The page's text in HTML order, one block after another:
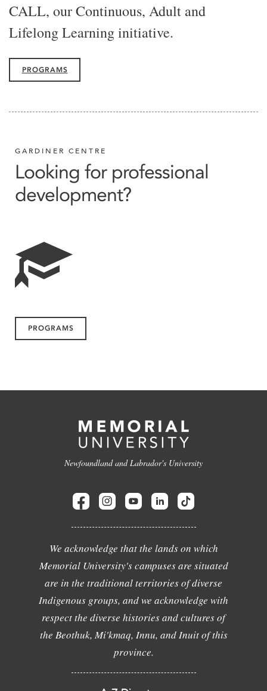
CALL, our Continuous, Adult and
Lifelong Learning initiative.
PROGRAMS
GARDINER CENTRE
Looking for professional
development?
PROGRAMS
Newfoundland and Labrador's University
We acknowledge that the lands on which
Memorial University's campuses are situated
are in the traditional territories of diverse
Indigenous groups, and we acknowledge with
respect the diverse histories and cultures of
the Beothuk, Mi'kmaq, Innu, and Inuit of this
province.